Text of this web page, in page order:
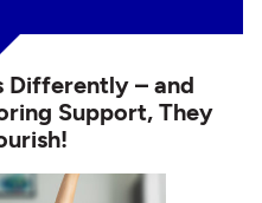
Differently – and
Support, They